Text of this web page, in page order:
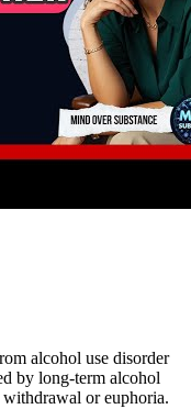
alcohol use disorder
by long-term alcohol
withdrawal or euphoria.